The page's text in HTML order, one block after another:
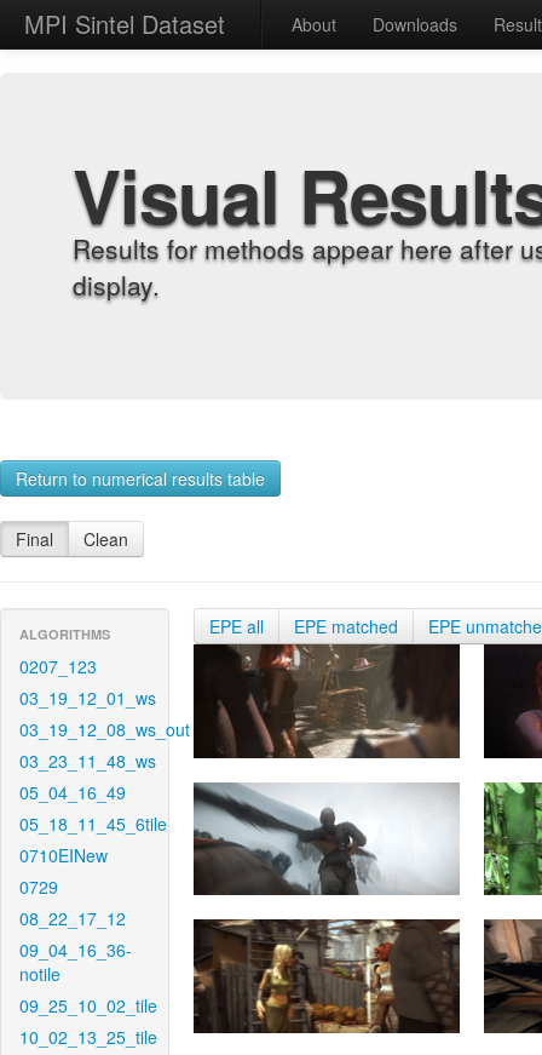
MPI Sintel Dataset About Downloads
Visual
Results for methods appear here after
display.
Return to numerical results table
Final Clean
ALGORITHMS
0207_123
03_19_12_01_ws
03_19_12_08_ws_out
03_23_11_48_ws
05_04_16_49
05_18_11_45_6tile
0710EINew
0729
08_22_17_12
09_04_16_36-
notile
09_25_10_02_tile
10_02_13_25_tile
EPE all EPE matched EPE